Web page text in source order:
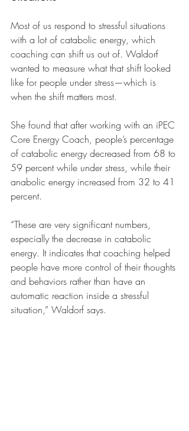
Most of us respond to stressful situations
with a lot of catabolic energy, which
coaching can shift us out of. Waldorf
wanted to measure what that shift looked
like for people under stress—which is
when the shift matters most.
She found that after working with an iPEC
Core Energy Coach, people’s percentage
of catabolic energy decreased from 68 to
59 percent while under stress, while their
anabolic energy increased from 32 to 41
percent.
“These are very significant numbers,
especially the decrease in catabolic
energy. It indicates that coaching helped
people have more control of their thoughts
and behaviors rather than have an
automatic reaction inside a stressful
situation,” Waldorf says.